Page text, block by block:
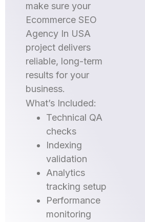
make sure your
Ecommerce SEO
Agency In USA
project delivers
reliable, long-term
results for your
business.
What’s Included:
Technical QA
checks
Indexing
validation
Analytics
tracking setup
Performance
monitoring